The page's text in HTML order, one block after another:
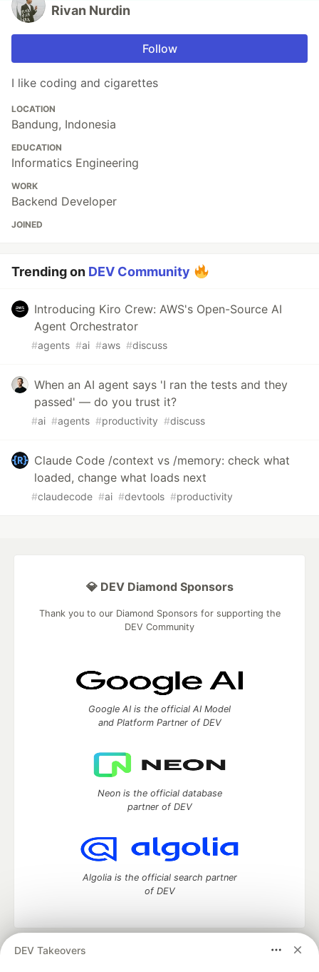
Rivan Nurdin
Follow
I like coding and cigarettes
LOCATION
Bandung, Indonesia
EDUCATION
Informatics Engineering
WORK
Backend Developer
JOINED
Trending on DEV Community
Introducing Kiro Crew: AWS's Open-Source AI
Agent Orchestrator
#agents #ai #aws #discuss
When an AI agent says 'I ran the tests and they
passed' — do you trust it?
#ai #agents #productivity #discuss
Claude Code /context vs /memory: check what
loaded, change what loads next
#claudecode #ai #devtools #productivity
DEV Takeovers
💎 DEV Diamond Sponsors
Thank you to our Diamond Sponsors for supporting the
DEV Community
Google AI is the official AI Model
and Platform Partner of DEV
Neon is the official database
partner of DEV
Algolia is the official search partner
of DEV
DEV Community